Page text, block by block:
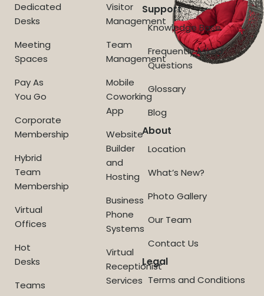
Dedicated
Desks
Meeting
Spaces
Pay As
You Go
Corporate
Membership
Hybrid
Team
Membership
Virtual
Offices
Hot
Desks
Teams
Visitor
Management
Team
Management
Mobile
Coworking
App
Website
Builder
and
Hosting
Business
Phone
Systems
Virtual
Receptionist
Services
Support
Knowledge Base
Frequently Asked
Questions
Glossary
Blog
About
Location
What’s New?
Photo Gallery
Our Team
Contact Us
Legal
Terms and Conditions